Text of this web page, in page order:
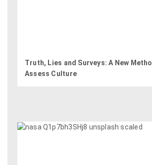
Truth, Lies and Surveys: A New
Assess Culture